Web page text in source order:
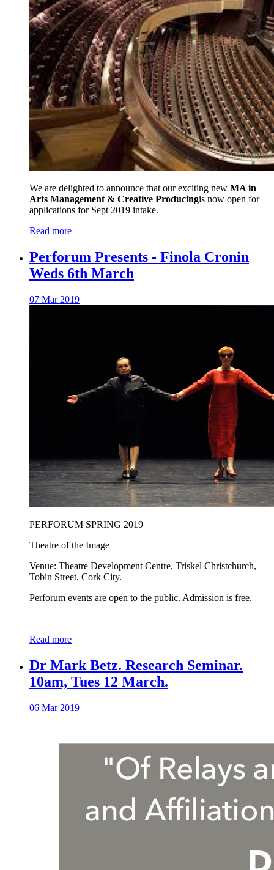
We are delighted to announce that our exciting new MA in
Arts Management & Creative Producingis now open for
applications for Sept 2019 intake.
Read more
Perforum Presents - Finola Cronin
Weds 6th March
07 Mar 2019
PERFORUM SPRING 2019
Theatre of the Image
Venue: Theatre Development Centre, Triskel Christchurch,
Tobin Street, Cork City.
Perforum events are open to the public. Admission is free.
Read more
Dr Mark Betz. Research Seminar.
10am, Tues 12 March.
06 Mar 2019